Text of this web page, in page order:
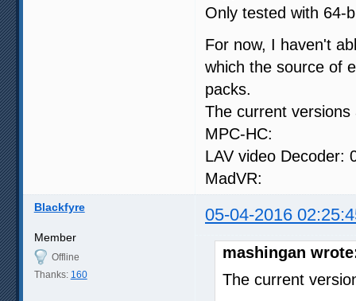
Only tested with 64-
For now, I haven't
which the source of
packs.
The current versions
MPC-HC:
LAV video Decoder:
MadVR:
Blackfyre 05-04-2016
Member
Offline
Thanks: 160
mashingan
The current